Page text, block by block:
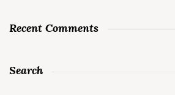
Recent Comments
Search